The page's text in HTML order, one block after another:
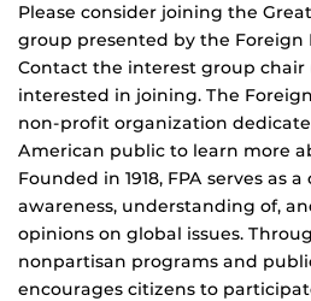
Please consider joining the
group presented by the Foreign
Contact the interest group chair
interested in joining. The
non-profit organization
American public to learn more
Founded in 1918, FPA serves as
awareness, understanding of,
opinions on global issues.
nonpartisan programs and
encourages citizens to